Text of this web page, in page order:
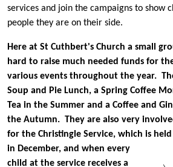
services and join the campaigns to show
people they are on their side.
Here at St Cuthbert's Church a small
hard to raise much needed funds for
various events throughout the year.
Soup and Pie Lunch, a Spring Coffee
Tea in the Summer and a Coffee and
the Autumn. They are also very
for the Christingle Service, which is
in December, and when every
child at the service receives a